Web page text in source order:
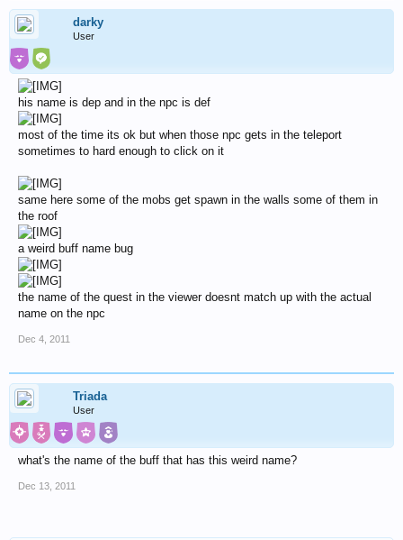
darky
User
his name is dep and in the npc is def
most of the time its ok but when those npc gets in the teleport
sometimes to hard enough to click on it
same here some of the mobs get spawn in the walls some of them in
the roof
a weird buff name bug
the name of the quest in the viewer doesnt match up with the actual
name on the npc
Dec 4, 2011
Triada
User
what's the name of the buff that has this weird name?
Dec 13, 2011